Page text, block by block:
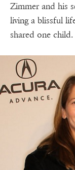
Zimmer and his
living a blissful
shared one child.